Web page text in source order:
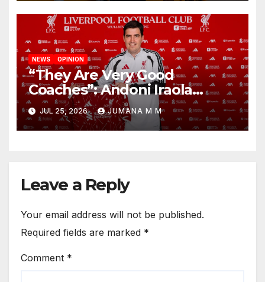
NEWS OPINION
“They Are Very Good
Coaches”: Andoni Iraola
Reveals the Trusted Inner
Circle He Has Brought to
Anfield
JUL 25, 2026 JUMANA M M
Leave a Reply
Your email address will not be published.
Required fields are marked *
Comment *